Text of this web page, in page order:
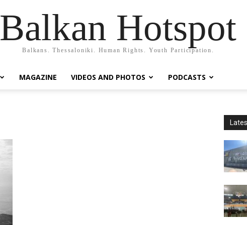
Balkan Hotspot
Balkans. Thessaloniki. Human Rights. Youth Participation.
MAGAZINE VIDEOS AND PHOTOS PODCASTS